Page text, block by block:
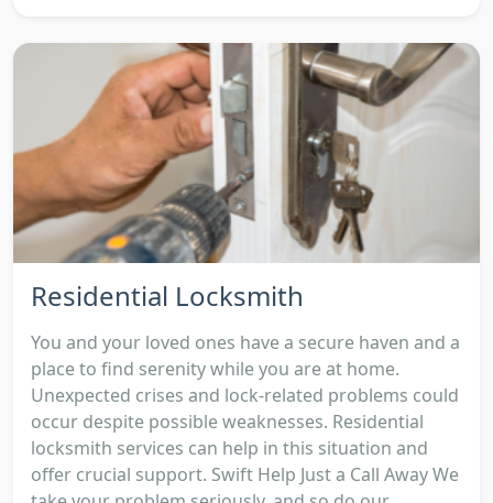
Residential Locksmith
You and your loved ones have a secure haven and a
place to find serenity while you are at home.
Unexpected crises and lock-related problems could
occur despite possible weaknesses. Residential
locksmith services can help in this situation and
offer crucial support. Swift Help Just a Call Away We